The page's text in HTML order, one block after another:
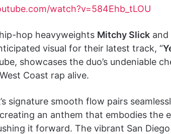
watch?v=584Ehb_tLOU
hop heavyweights Mitchy Slick and
visual for their latest track, “
showcases the duo’s undeniable
Coast rap alive.
’s signature smooth flow pairs
an anthem that embodies the
it forward. The vibrant San